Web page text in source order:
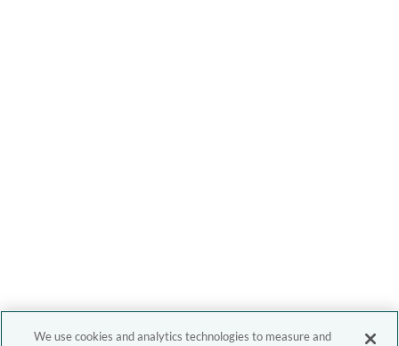
We use cookies and analytics technologies to measure and